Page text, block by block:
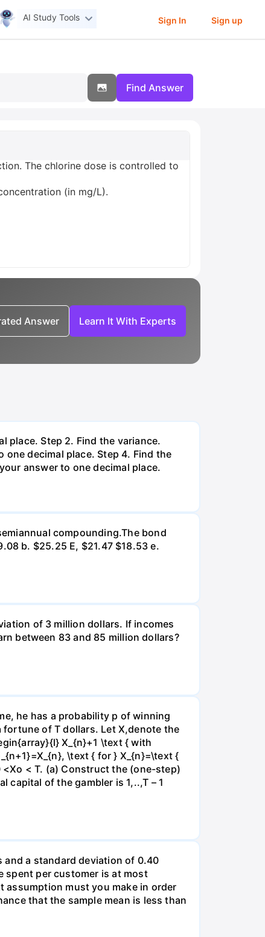
AI Study Tools Sign In Sign up
Find Answer
The chlorine dose is controlled to
(in mg/L).
Answer Learn It With Experts
place. Step 2. Find the variance.
decimal place. Step 4. Find the
answer to one decimal place.
compounding.The bond
b. $25.25 E, $21.47 $18.53 e.
of 3 million dollars. If incomes
between 83 and 85 million dollars?
he has a probability p of winning
of T dollars. Let X,denote the
X_{n}+1 \text { with
\text { for } X_{n}=\text {
< T. (a) Construct the (one-step)
of the gambler is 1,..,T – 1
and a standard deviation of 0.40
spent per customer is at most
assumption must you make in order
that the sample mean is less than